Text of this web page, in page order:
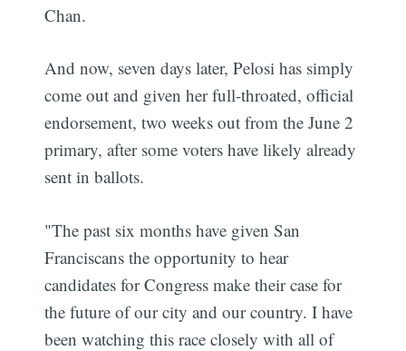
Chan.
And now, seven days later, Pelosi has simply
come out and given her full-throated, official
endorsement, two weeks out from the June 2
primary, after some voters have likely already
sent in ballots.
"The past six months have given San
Franciscans the opportunity to hear
candidates for Congress make their case for
the future of our city and our country. I have
been watching this race closely with all of